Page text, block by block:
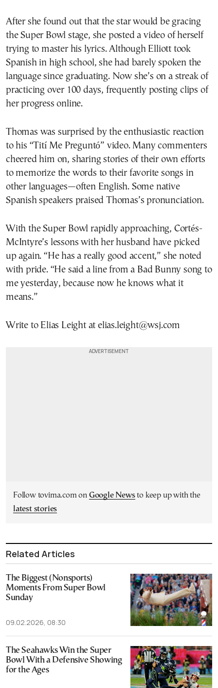
After she found out that the star would be gracing
the Super Bowl stage, she posted a video of herself
trying to master his lyrics. Although Elliott took
Spanish in high school, she had barely spoken the
language since graduating. Now she’s on a streak of
practicing over 100 days, frequently posting clips of
her progress online.
Thomas was surprised by the enthusiastic reaction
to his “Tití Me Preguntó” video. Many commenters
cheered him on, sharing stories of their own efforts
to memorize the words to their favorite songs in
other languages—often English. Some native
Spanish speakers praised Thomas’s pronunciation.
With the Super Bowl rapidly approaching, Cortés-
McIntyre’s lessons with her husband have picked
up again. “He has a really good accent,” she noted
with pride. “He said a line from a Bad Bunny song to
me yesterday, because now he knows what it
means.”
Write to Elias Leight at elias.leight@wsj.com
Follow tovima.com on Google Newsto keep up with the
latest stories
Related Articles
The Biggest (Nonsports)
Moments From Super Bowl
Sunday
09.02.2026, 08:30
The Seahawks Win the Super
Bowl With a Defensive Showing
for the Ages